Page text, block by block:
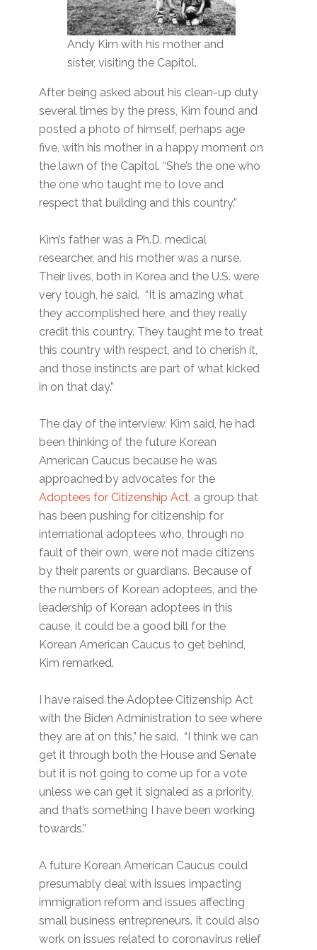
Andy Kim with his mother and
sister, visiting the Capitol.
After being asked about his clean-up duty
several times by the press, Kim found and
posted a photo of himself, perhaps age
five, with his mother in a happy moment on
the lawn of the Capitol. “She’s the one who
the one who taught me to love and
respect that building and this country.”
Kim’s father was a Ph.D. medical
researcher, and his mother was a nurse.
Their lives, both in Korea and the U.S. were
very tough, he said. “It is amazing what
they accomplished here, and they really
credit this country. They taught me to treat
this country with respect, and to cherish it,
and those instincts are part of what kicked
in on that day.”
The day of the interview, Kim said, he had
been thinking of the future Korean
American Caucus because he was
approached by advocates for the
Adoptees for Citizenship Act, a group that
has been pushing for citizenship for
international adoptees who, through no
fault of their own, were not made citizens
by their parents or guardians. Because of
the numbers of Korean adoptees, and the
leadership of Korean adoptees in this
cause, it could be a good bill for the
Korean American Caucus to get behind,
Kim remarked.
I have raised the Adoptee Citizenship Act
with the Biden Administration to see where
they are at on this,” he said. “I think we can
get it through both the House and Senate
but it is not going to come up for a vote
unless we can get it signaled as a priority,
and that’s something I have been working
towards.”
A future Korean American Caucus could
presumably deal with issues impacting
immigration reform and issues affecting
small business entrepreneurs. It could also
work on issues related to coronavirus relief